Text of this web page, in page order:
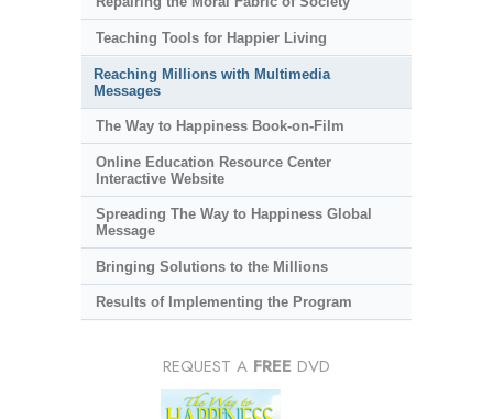
Teaching Tools for Happier Living
Reaching Millions with Multimedia
Messages
The Way to Happiness Book-on-Film
Online Education Resource Center
Interactive Website
Spreading The Way to Happiness Global
Message
Bringing Solutions to the Millions
Results of Implementing the Program
REQUEST A FREE DVD